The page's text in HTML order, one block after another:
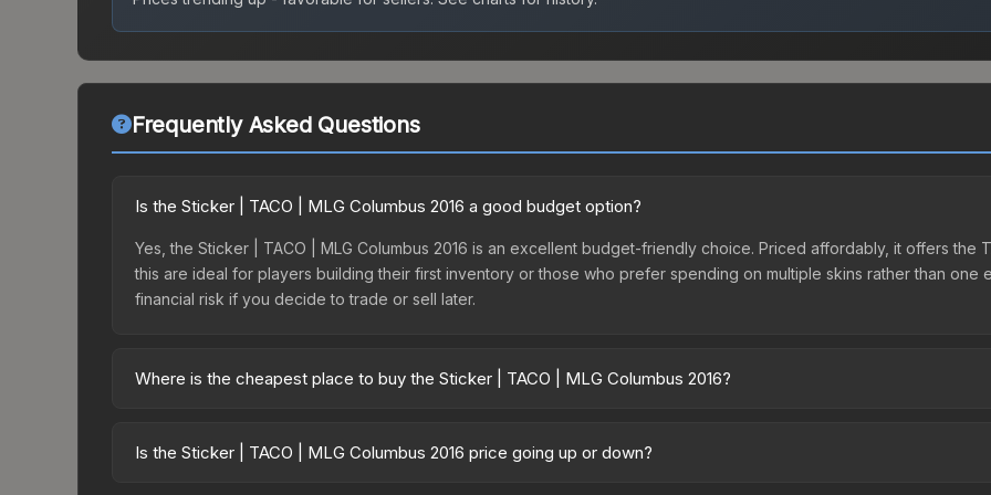
Frequently Asked Questions
Is the Sticker | TACO | MLG Columbus 2016 a good budget option?
Yes, the Sticker | TACO | MLG Columbus 2016 is an excellent budget-friendly choice. Priced affordably, it offers the
this are ideal for players building their first inventory or those who prefer spending on multiple skins rather than one
financial risk if you decide to trade or sell later.
Where is the cheapest place to buy the Sticker | TACO | MLG Columbus 2016?
Autograph Capsule | Legends (Foil) | MLG Columbus 2016 or purchased directly from third-party marketplaces. The
Is the Sticker | TACO | MLG Columbus 2016 price going up or down?